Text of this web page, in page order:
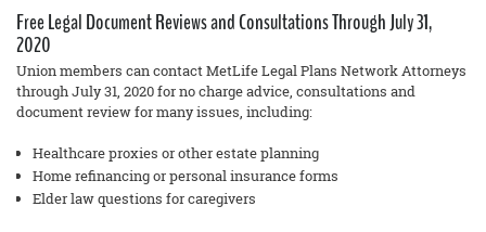
+
Need A Union?
Free Legal Document Reviews and Consultations Through July 31,
2020
Union members can contact MetLife Legal Plans Network Attorneys
through July 31, 2020 for no chargeadvice, consultations and
document review for many issues, including:
Healthcare proxies or other estate planning
Home refinancing or personal insurance forms
Elder law questions for caregivers